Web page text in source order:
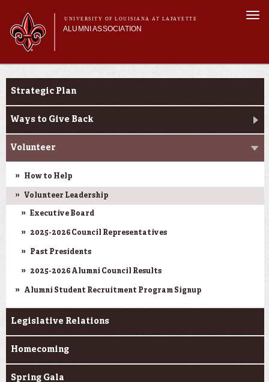
main
content
UNIVERSITY OF LOUISIANA AT LAFAYETTE
ALUMNI ASSOCIATION
Main menu
Main menu
Membership
News & Pride
My Alumni Network
Get Involved
Strategic Plan
Ways to Give Back
Volunteer
How to Help
Volunteer Leadership
Executive Board
2025-2026 Council Representatives
Past Presidents
2025-2026 Alumni Council Results
Alumni Student Recruitment Program Signup
Legislative Relations
Homecoming
Spring Gala